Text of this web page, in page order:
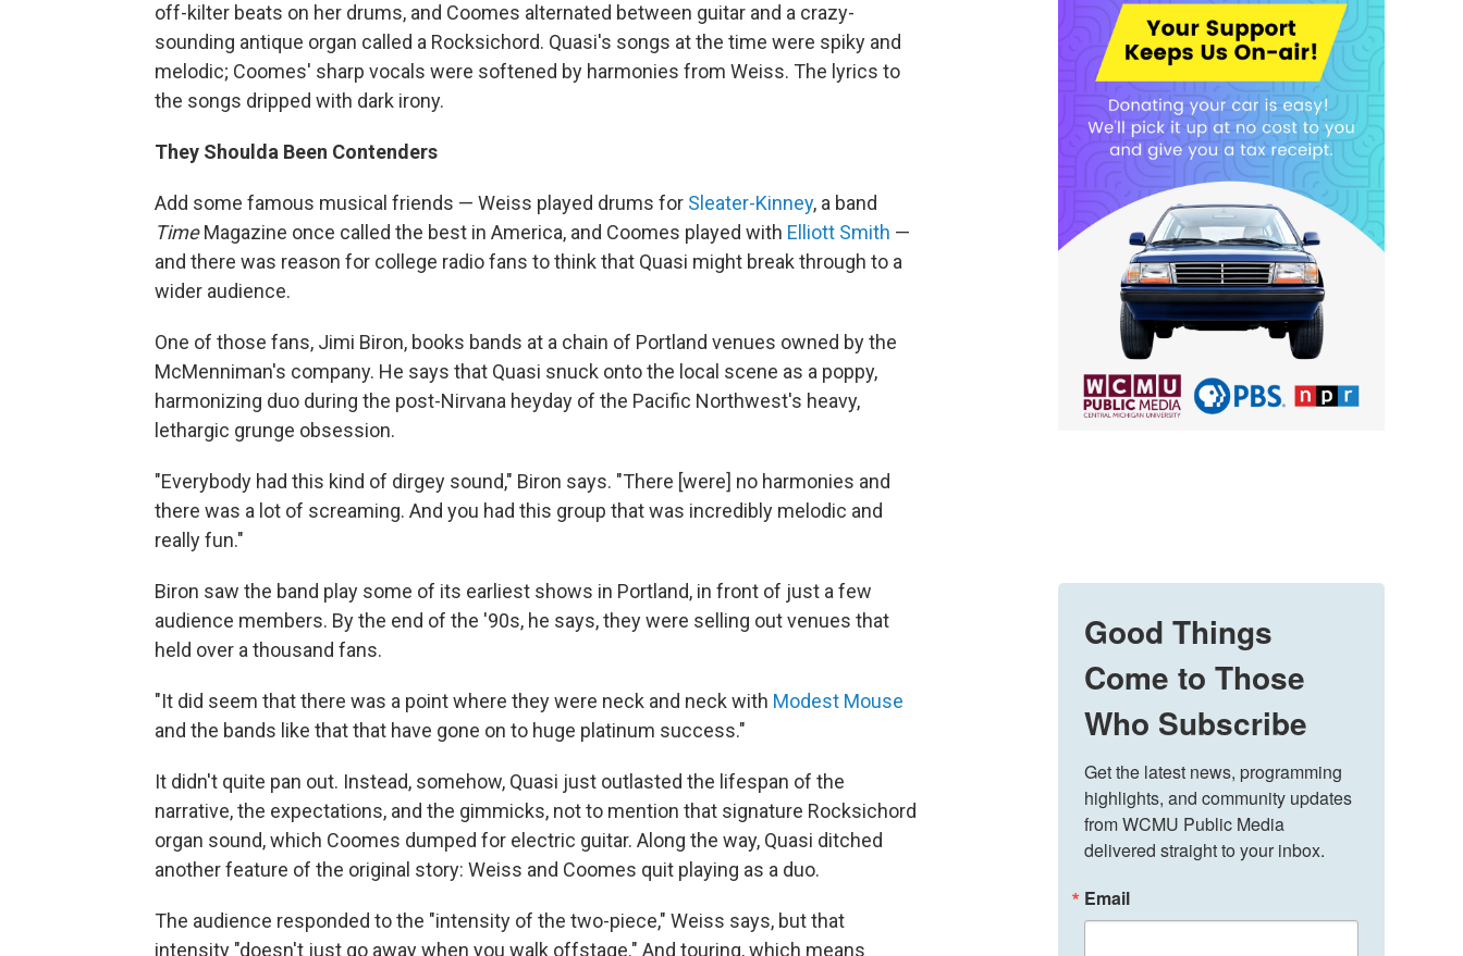
off-kilter beats on her drums, and Coomes alternated between guitar and a crazy-
sounding antique organ called a Rocksichord. Quasi's songs at the time were spiky and
melodic; Coomes' sharp vocals were softened by harmonies from Weiss. The lyrics to
the songs dripped with dark irony.
They Shoulda Been Contenders
Add some famous musical friends — Weiss played drums for Sleater-Kinney, a band
TimeMagazine once called the best in America, and Coomes played with Elliott Smith —
and there was reason for college radio fans to think that Quasi might break through to a
wider audience.
One of those fans, Jimi Biron, books bands at a chain of Portland venues owned by the
McMenniman's company. He says that Quasi snuck onto the local scene as a poppy,
harmonizing duo during the post-Nirvana heyday of the Pacific Northwest's heavy,
lethargic grunge obsession.
"Everybody had this kind of dirgey sound," Biron says. "There [were] no harmonies and
there was a lot of screaming. And you had this group that was incredibly melodic and
really fun."
Biron saw the band play some of its earliest shows in Portland, in front of just a few
audience members. By the end of the '90s, he says, they were selling out venues that
held over a thousand fans.
"It did seem that there was a point where they were neck and neck with Modest Mouse
and the bands like that that have gone on to huge platinum success."
It didn't quite pan out. Instead, somehow, Quasi just outlasted the lifespan of the
narrative, the expectations, and the gimmicks, not to mention that signature Rocksichord
organ sound, which Coomes dumped for electric guitar. Along the way, Quasi ditched
another feature of the original story: Weiss and Coomes quit playing as a duo.
The audience responded to the "intensity of the two-piece," Weiss says, but that
intensity "doesn't just go away when you walk offstage." And touring, which means
Good Things
Come to Those
Who Subscribe
Get the latest news, programming
highlights, and community updates
from WCMU Public Media
delivered straight to your inbox.
Email